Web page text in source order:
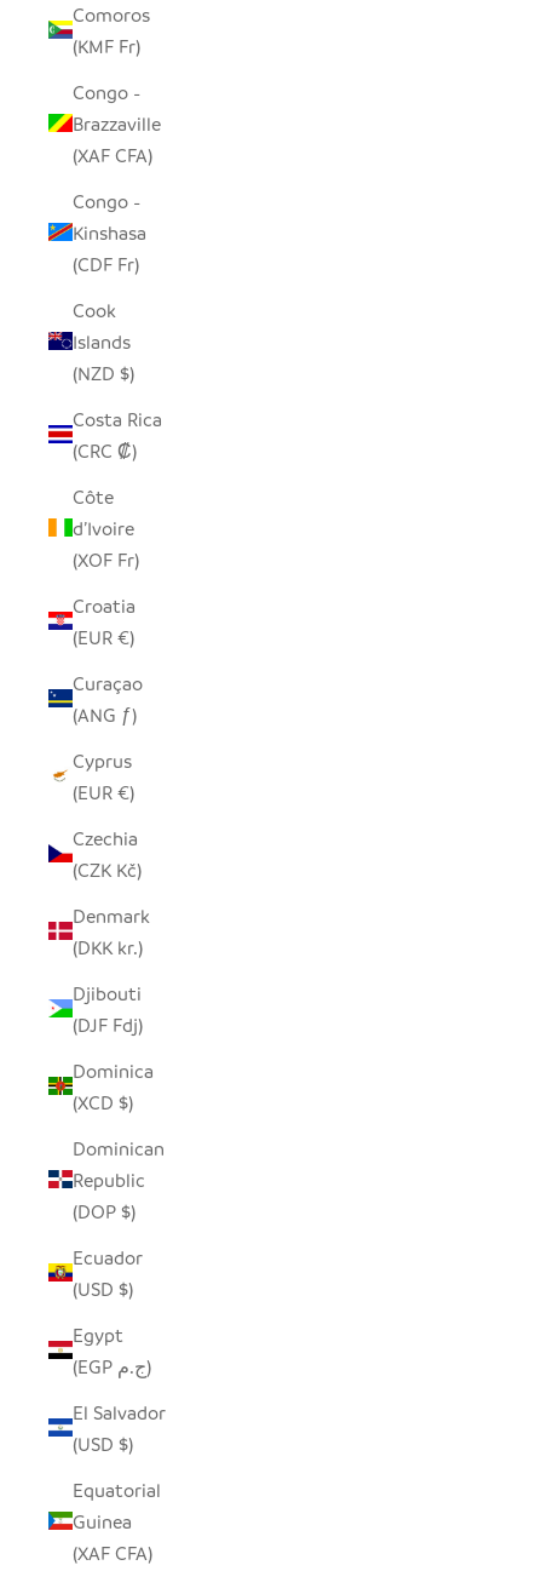
Comoros
(KMF Fr)
Congo -
Brazzaville
(XAF CFA)
Congo -
Kinshasa
(CDF Fr)
Cook
Islands
(NZD $)
Costa Rica
(CRC ₡)
Côte
d’Ivoire
(XOF Fr)
Croatia
(EUR €)
Curaçao
(ANG ƒ)
Cyprus
(EUR €)
Czechia
(CZK Kč)
Denmark
(DKK kr.)
Djibouti
(DJF Fdj)
Dominica
(XCD $)
Dominican
Republic
(DOP $)
Ecuador
(USD $)
Egypt
(EGP ج.م)
El Salvador
(USD $)
Equatorial
Guinea
(XAF CFA)